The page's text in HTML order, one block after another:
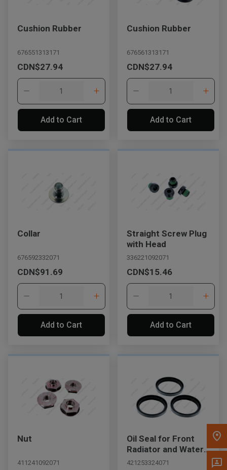
, , ,
Get Direction
Message the Dealer
Write to Us
Please update the 'Deliver To' Postal Code in the top navigation
to search for another dealer.
Cushion Rubber
676551313171
CDN$27.94
Add to Cart
Cushion Rubber
676561313171
CDN$27.94
Add to Cart
Collar
676592332071
CDN$91.69
Add to Cart
Straight Screw Plug
with Head
336221092071
CDN$15.46
Add to Cart
Nut
411241092071
Oil Seal for Front
Radiator and Water
Outlet
421253324071